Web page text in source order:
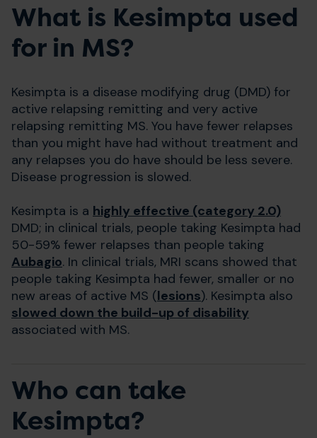
What is Kesimpta used
for in MS?
Kesimpta is a disease modifying drug (DMD) for
active relapsing remitting and very active
relapsing remitting MS. You have fewer relapses
than you might have had without treatment and
any relapses you do have should be less severe.
Disease progression is slowed.
Kesimpta is a highly effective (category 2.0)
DMD; in clinical trials, people taking Kesimpta had
50-59% fewer relapses than people taking
Aubagio. In clinical trials, MRI scans showed that
people taking Kesimpta had fewer, smaller or no
new areas of active MS (lesions). Kesimpta also
slowed down the build-up of disability
associated with MS.
Who can take
Kesimpta?